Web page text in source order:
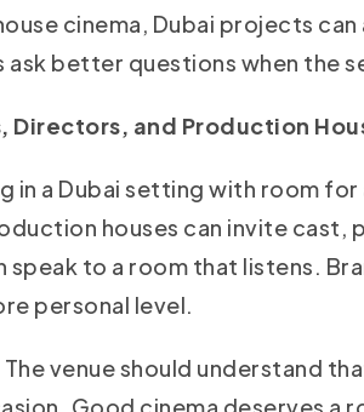
cinema, Dubai projects
better questions when the
Directors, and Production
in a Dubai setting with room for
houses can invite cast,
to a room that listens.
personal level.
venue should understand
Good cinema deserves a